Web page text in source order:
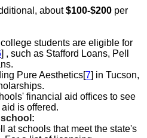
about$100-$200 per
students are eligible for
] , such as Stafford Loans, Pell
Pure Aesthetics[7] in Tucson,
financial aid offices to see
is offered.
at schools that meet the state's